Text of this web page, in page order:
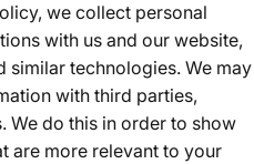
we collect personal
with us and our website,
similar technologies. We may
with third parties,
We do this in order to show
are more relevant to your